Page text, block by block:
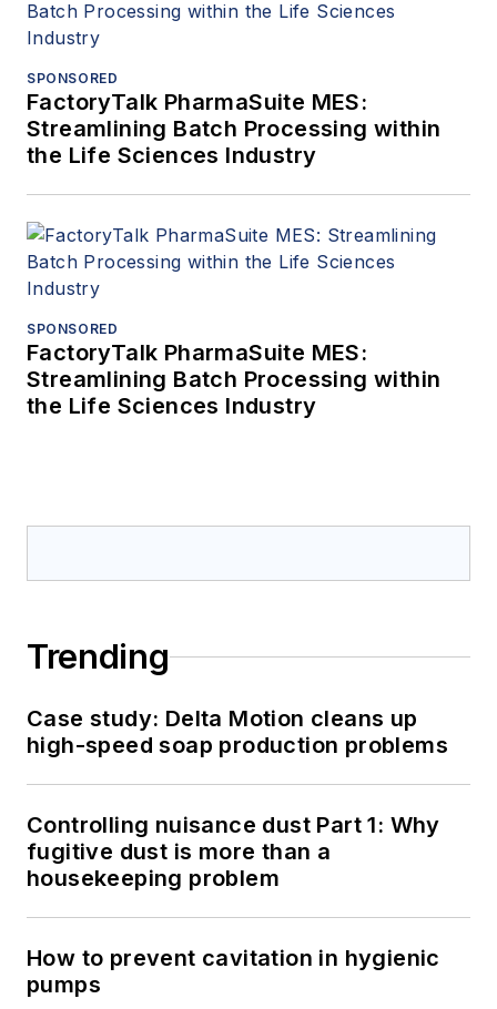
SPONSORED
FactoryTalk PharmaSuite MES:
Streamlining Batch Processing within
the Life Sciences Industry
SPONSORED
FactoryTalk PharmaSuite MES:
Streamlining Batch Processing within
the Life Sciences Industry
Trending
Case study: Delta Motion cleans up
high-speed soap production problems
Controlling nuisance dust Part 1: Why
fugitive dust is more than a
housekeeping problem
How to prevent cavitation in hygienic
pumps